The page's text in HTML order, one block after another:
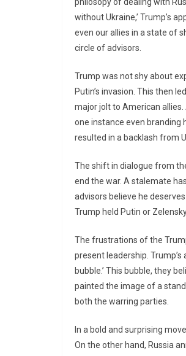
philosopy of dealing with
without Ukraine,’ Trump’s
even our allies in a state of
circle of advisors.
Trump was not shy about
Putin’s invasion. This then
major jolt to American
one instance even branding
resulted in a backlash from
The shift in dialogue from
end the war. A stalemate
advisors believe he
Trump held Putin or
The frustrations of the
present leadership.
bubble.’ This bubble, they
painted the image of a
both the warring parties.
In a bold and surprising
On the other hand, Russia